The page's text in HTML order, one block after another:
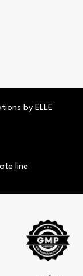
by ELLE
line